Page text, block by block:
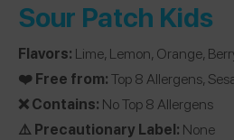
Sour Patch Kids
Flavors: Lime, Lemon, Orange,
❤️ Free from:Top 8 Allergens,
❌ Contains: No Top 8 Allergens
⚠️ Precautionary Label: None